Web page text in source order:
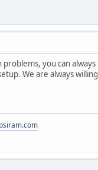
you can
We are always